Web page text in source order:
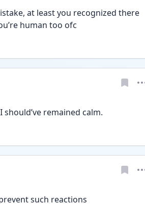
at least you recognized there
human too ofc
remained calm.
such reactions